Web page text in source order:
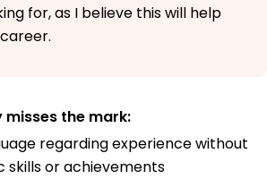
for, as I believe this will help
the mark:
regarding experience without
skills or achievements